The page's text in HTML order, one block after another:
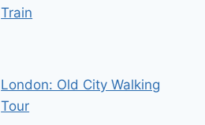
Train
London: Old City Walking
Tour